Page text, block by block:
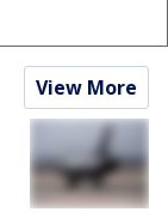
View More